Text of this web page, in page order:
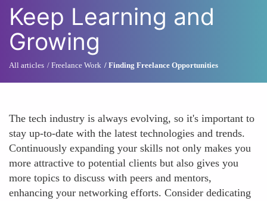
Keep Learning and
Growing
All articles Freelance Work Finding Freelance Opportunities
The tech industry is always evolving, so it's important to
stay up-to-date with the latest technologies and trends.
Continuously expanding your skills not only makes you
more attractive to potential clients but also gives you
more topics to discuss with peers and mentors,
enhancing your networking efforts. Consider dedicating